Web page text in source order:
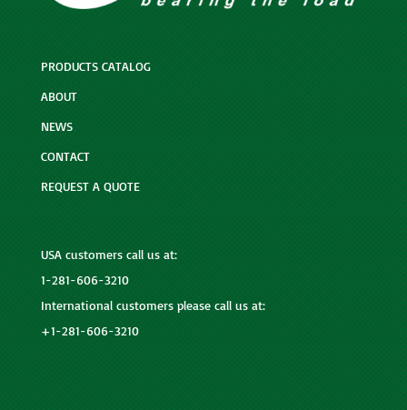
PRODUCTS CATALOG
ABOUT
NEWS
CONTACT
REQUEST A QUOTE
USA customers call us at:
1-281-606-3210
International customers please call us at:
+1-281-606-3210